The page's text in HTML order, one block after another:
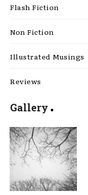
Flash Fiction
Non Fiction
Illustrated Musings
Reviews
Gallery